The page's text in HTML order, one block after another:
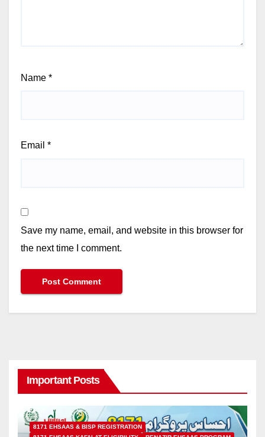
Name *
Email *
Save my name, email, and website in this browser for
the next time I comment.
Important Posts
8171 EHSAAS & BISP REGISTRATION